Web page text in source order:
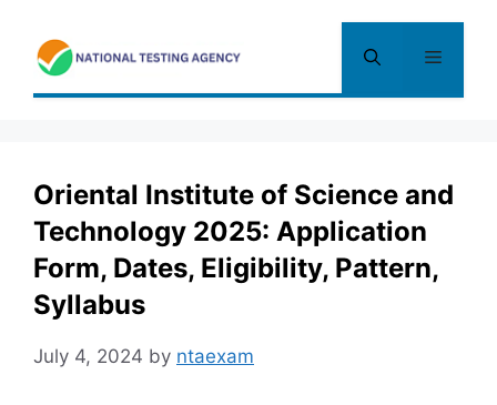
content
Menu
Oriental Institute of Science and
Technology 2025: Application
Form, Dates, Eligibility, Pattern,
Syllabus
July 4, 2024 by ntaexam